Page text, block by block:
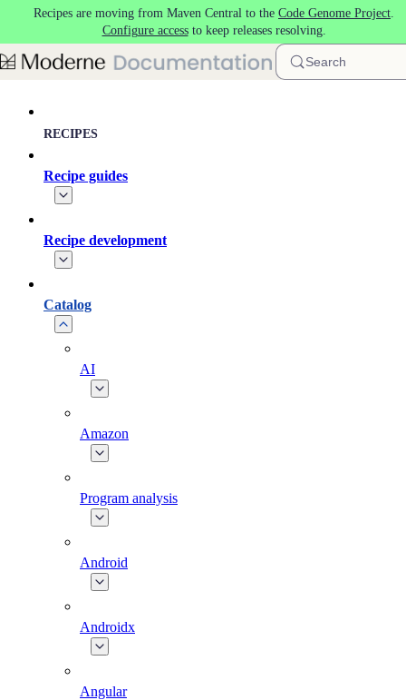
Skip to main content
Recipes are moving from Maven Central to the Code Genome Project.
Configure accessto keep releases resolving.
Search
RECIPES
Recipe guides
Recipe development
Catalog
AI
Amazon
Program analysis
Android
Androidx
Angular